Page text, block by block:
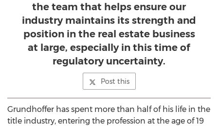
the team that helps ensure our
industry maintains its strength and
position in the real estate business
at large, especially in this time of
regulatory uncertainty.
Post this
Grundhoffer has spent more than half of his life in the
title industry, entering the profession at the age of 19